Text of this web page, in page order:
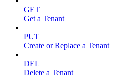
GET
Get a Tenant
PUT
Create or Replace a Tenant
DEL
Delete a Tenant